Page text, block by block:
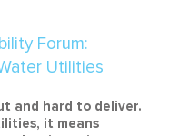
and hard to deliver.
it means